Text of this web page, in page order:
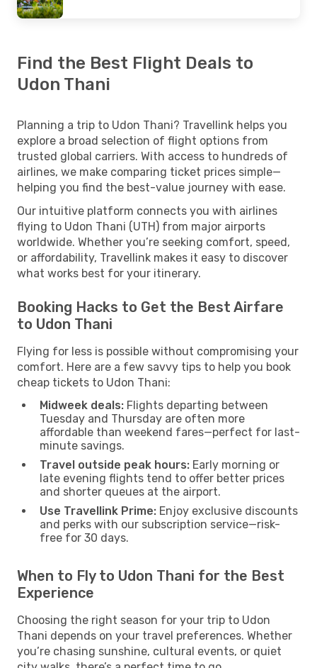
Find the Best Flight Deals to
Udon Thani
Planning a trip to Udon Thani? Travellink helps you
explore a broad selection of flight options from
trusted global carriers. With access to hundreds of
airlines, we make comparing ticket prices simple—
helping you find the best-value journey with ease.
Our intuitive platform connects you with airlines
flying to Udon Thani (UTH) from major airports
worldwide. Whether you’re seeking comfort, speed,
or affordability, Travellink makes it easy to discover
what works best for your itinerary.
Booking Hacks to Get the Best Airfare
to Udon Thani
Flying for less is possible without compromising your
comfort. Here are a few savvy tips to help you book
cheap tickets to Udon Thani:
Midweek deals: Flights departing between
Tuesday and Thursday are often more
affordable than weekend fares—perfect for last-
minute savings.
Travel outside peak hours: Early morning or
late evening flights tend to offer better prices
and shorter queues at the airport.
Use Travellink Prime: Enjoy exclusive discounts
and perks with our subscription service—risk-
free for 30 days.
When to Fly to Udon Thani for the Best
Experience
Choosing the right season for your trip to Udon
Thani depends on your travel preferences. Whether
you’re chasing sunshine, cultural events, or quiet